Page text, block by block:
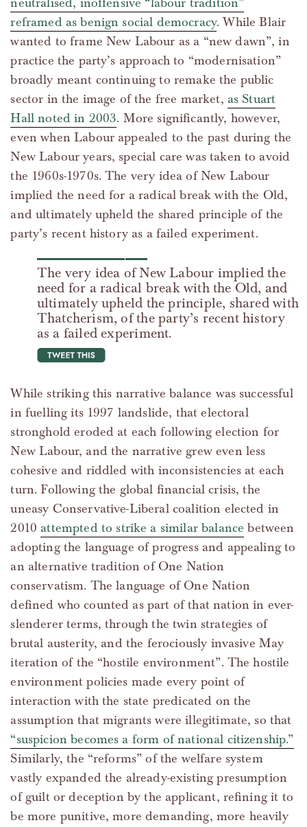
neutralised, inoffensive “labour tradition”
reframed as benign social democracy. While Blair
wanted to frame New Labour as a “new dawn”, in
practice the party’s approach to “modernisation”
broadly meant continuing to remake the public
sector in the image of the free market, as Stuart
Hall noted in 2003. More significantly, however,
even when Labour appealed to the past during the
New Labour years, special care was taken to avoid
the 1960s-1970s. The very idea of New Labour
implied the need for a radical break with the Old,
and ultimately upheld the shared principle of the
party’s recent history as a failed experiment.
The very idea of New Labour implied the
need for a radical break with the Old, and
ultimately upheld the principle, shared with
Thatcherism, of the party’s recent history
as a failed experiment.
tweet this
While striking this narrative balance was successful
in fuelling its 1997 landslide, that electoral
stronghold eroded at each following election for
New Labour, and the narrative grew even less
cohesive and riddled with inconsistencies at each
turn. Following the global financial crisis, the
uneasy Conservative-Liberal coalition elected in
2010 attempted to strike a similar balance between
adopting the language of progress and appealing to
an alternative tradition of One Nation
conservatism. The language of One Nation
defined who counted as part of that nation in ever-
slenderer terms, through the twin strategies of
brutal austerity, and the ferociously invasive May
iteration of the “hostile environment”. The hostile
environment policies made every point of
interaction with the state predicated on the
assumption that migrants were illegitimate, so that
“suspicion becomes a form of national citizenship.”
Similarly, the “reforms” of the welfare system
vastly expanded the already-existing presumption
of guilt or deception by the applicant, refining it to
be more punitive, more demanding, more heavily